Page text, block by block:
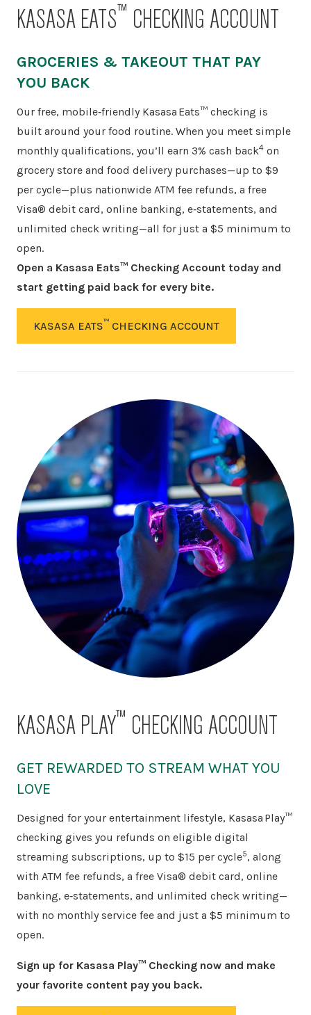
KASASA EATS™ CHECKING ACCOUNT
GROCERIES & TAKEOUT THAT PAY
YOU BACK
Our free, mobile‑friendly Kasasa Eats™ checking is
built around your food routine. When you meet simple
monthly qualifications, you’ll earn 3% cash back4 on
grocery store and food delivery purchases—up to $9
per cycle—plus nationwide ATM fee refunds, a free
Visa® debit card, online banking, e‑statements, and
unlimited check writing—all for just a $5 minimum to
open.
Open a Kasasa Eats™ Checking Account today and
start getting paid back for every bite.
KASASA EATS™ CHECKING ACCOUNT
KASASA PLAY™ CHECKING ACCOUNT
GET REWARDED TO STREAM WHAT YOU
LOVE
Designed for your entertainment lifestyle, Kasasa Play™
checking gives you refunds on eligible digital
streaming subscriptions, up to $15 per cycle5, along
with ATM fee refunds, a free Visa® debit card, online
banking, e‑statements, and unlimited check writing—
with no monthly service fee and just a $5 minimum to
open.
Sign up for Kasasa Play™ Checking now and make
your favorite content pay you back.